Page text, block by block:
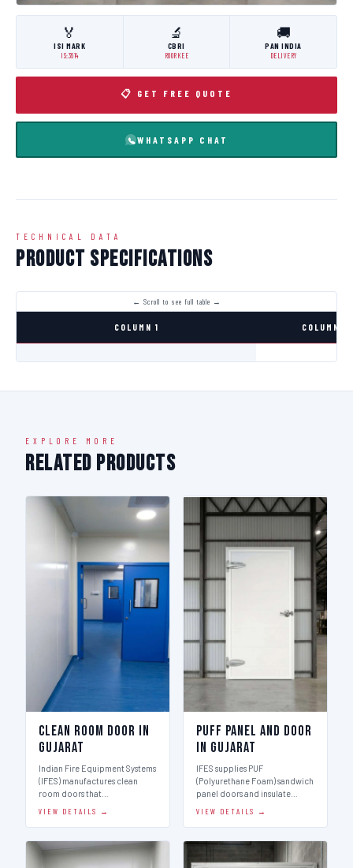
🏅
ISI MARK
IS:3614
🔬
CBRI
ROORKEE
🚚
PAN INDIA
DELIVERY
📋 GET FREE QUOTE
WHATSAPP CHAT
TECHNICAL DATA
Product Specifications
COLUMN 1 COLUMN 2
EXPLORE MORE
Related Products
Clean Room Door in
Gujarat
Indian Fire Equipment Systems
(IFES) manufactures clean
room doors that…
VIEW DETAILS →
Puff Panel And Door
in Gujarat
IFES supplies PUF
(Polyurethane Foam) sandwich
panel doors and insulate…
VIEW DETAILS →